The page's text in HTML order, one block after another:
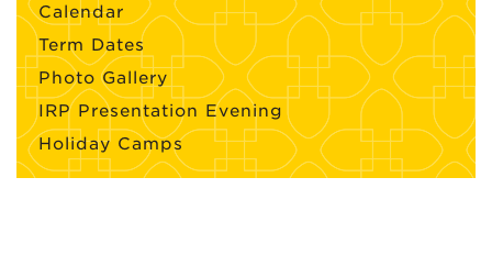
Calendar
Term Dates
Photo Gallery
IRP Presentation Evening
Holiday Camps